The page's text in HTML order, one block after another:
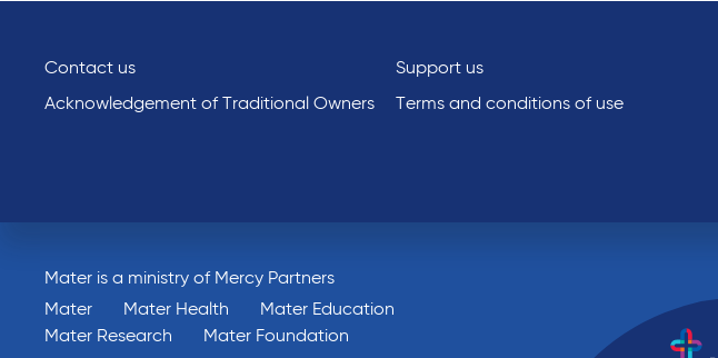
Contact us Support us
Acknowledgement of Traditional Owners
Terms and conditions of use
Mater is a ministry of Mercy Partners
Mater
Mater Health
Mater Education
Mater Research
Mater Foundation